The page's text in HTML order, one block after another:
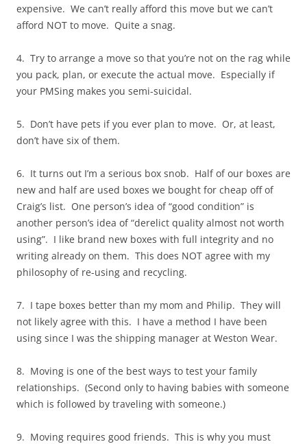
expensive. We can’t really afford this move but we can’t
afford NOT to move. Quite a snag.
4. Try to arrange a move so that you’re not on the rag while
you pack, plan, or execute the actual move. Especially if
your PMSing makes you semi-suicidal.
5. Don’t have pets if you ever plan to move. Or, at least,
don’t have six of them.
6. It turns out I’m a serious box snob. Half of our boxes are
new and half are used boxes we bought for cheap off of
Craig’s list. One person’s idea of “good condition” is
another person’s idea of “derelict quality almost not worth
using”. I like brand new boxes with full integrity and no
writing already on them. This does NOT agree with my
philosophy of re-using and recycling.
7. I tape boxes better than my mom and Philip. They will
not likely agree with this. I have a method I have been
using since I was the shipping manager at Weston Wear.
8. Moving is one of the best ways to test your family
relationships. (Second only to having babies with someone
which is followed by traveling with someone.)
9. Moving requires good friends. This is why you must